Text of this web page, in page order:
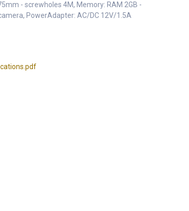
- screwholes 4M, Memory: RAM 2GB -
PowerAdapter: AC/DC 12V/1.5A